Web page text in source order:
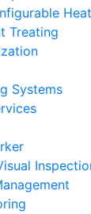
Treating
Systems